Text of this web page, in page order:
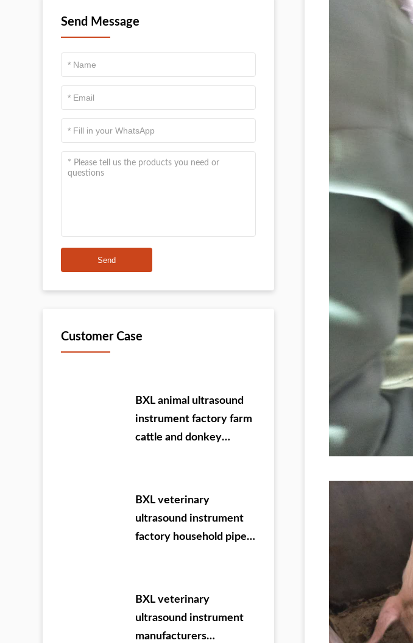
Send Message
Send
Customer Case
BXL animal ultrasound
instrument factory farm
cattle and donkey
BXL veterinary
ultrasound instrument
factory household pipe
BXL veterinary
ultrasound instrument
manufacturers